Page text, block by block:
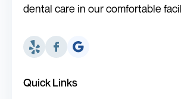
dental care in our comfortable
Quick Links